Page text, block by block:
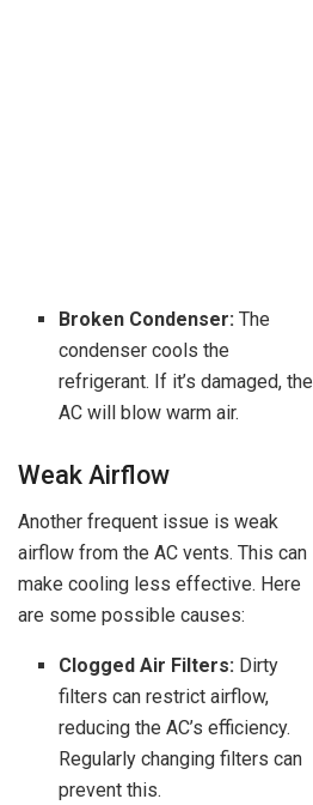
Broken Condenser: The
condenser cools the
refrigerant. If it’s damaged, the
AC will blow warm air.
Weak Airflow
Another frequent issue is weak
airflow from the AC vents. This can
make cooling less effective. Here
are some possible causes:
Clogged Air Filters: Dirty
filters can restrict airflow,
reducing the AC’s efficiency.
Regularly changing filters can
prevent this.